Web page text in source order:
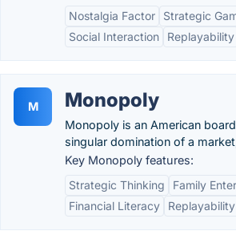
Nostalgia Factor
Strategic
Social Interaction
Replayability
M Monopoly
Monopoly is an American
singular domination of a
Key Monopoly features:
Strategic Thinking
Family
Financial Literacy
Replayability